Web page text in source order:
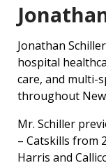
Jonathan
hospital
care, and multi-
throughout New
Mr. Schiller
– Catskills from
Harris and